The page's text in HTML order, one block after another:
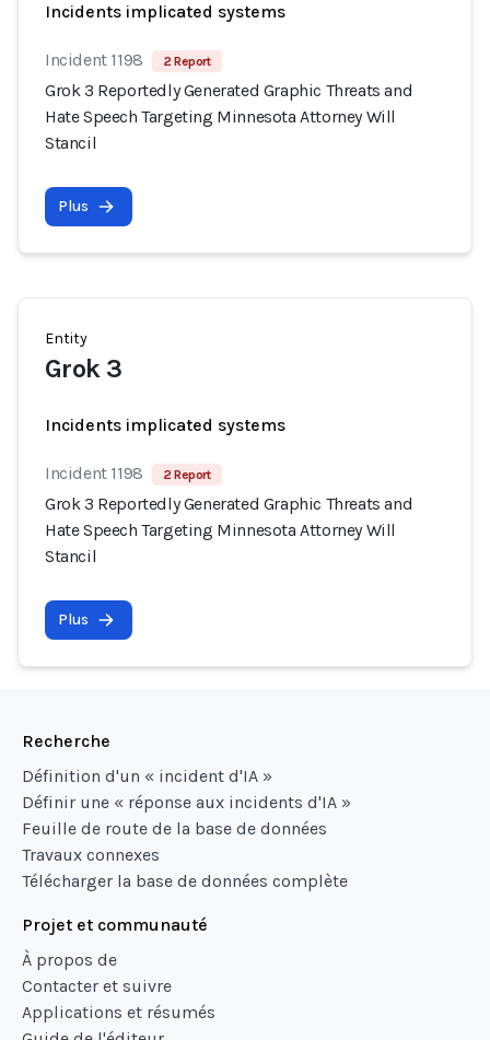
Incidents implicated systems
Incident 1198 2 Report
Grok 3 Reportedly Generated Graphic Threats and
Hate Speech Targeting Minnesota Attorney Will
Stancil
Plus
Entity
Grok 3
Incidents implicated systems
Incident 1198 2 Report
Grok 3 Reportedly Generated Graphic Threats and
Hate Speech Targeting Minnesota Attorney Will
Stancil
Plus
Recherche
Définition d'un « incident d'IA »
Définir une « réponse aux incidents d'IA »
Feuille de route de la base de données
Travaux connexes
Télécharger la base de données complète
Projet et communauté
À propos de
Contacter et suivre
Applications et résumés